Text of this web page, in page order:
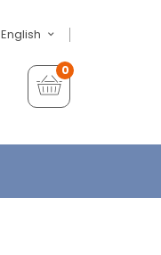
English
0